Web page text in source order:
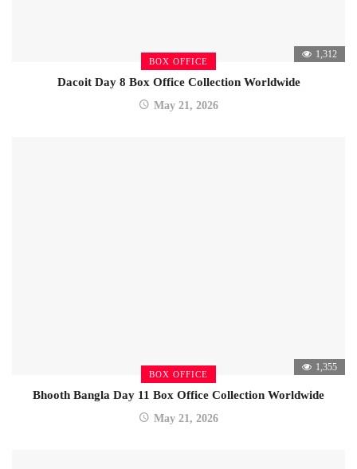
BOX OFFICE
1,312
Dacoit Day 8 Box Office Collection Worldwide
May 21, 2026
BOX OFFICE
1,355
Bhooth Bangla Day 11 Box Office Collection Worldwide
May 21, 2026